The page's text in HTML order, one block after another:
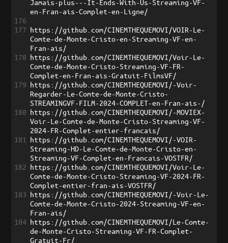
Jamais-plus---It-Ends-With-Us-Streaming-VF-
en-Fran-ais-Complet-en-Ligne/
176
177 https://github.com/CINEMTHEQUEMOVI/VOIR-Le-
Comte-de-Monte-Cristo-en-Streaming-VF-en-
Fran-ais/
178 https://github.com/CINEMTHEQUEMOVI/Voir-Le-
Comte-de-Monte-Cristo-Streaming-VF-FR-
Complet-en-Fran-ais-Gratuit-FilmsVF/
179 https://github.com/CINEMTHEQUEMOVI/-Voir-
Regarder-Le-Comte-de-Monte-Cristo-
STREAMINGVF-FILM-2024-COMPLET-en-Fran-ais-/
180 https://github.com/CINEMTHEQUEMOVI/-MOVIEX-
Voir-Le-Comte-de-Monte-Cristo-Streaming-VF-
2024-FR-Complet-entier-francais/
181
https://github.com/CINEMTHEQUEMOVI/-VOIR-
Streaming-HD-Le-Comte-de-Monte-Cristo-en-
Streaming-VF-Complet-en-Francais-VOSTFR/
182 https://github.com/CINEMTHEQUEMOVI/Voir-Le-
Comte-de-Monte-Cristo-Streaming-VF-2024-FR-
Complet-entier-fran-ais-VOSTFR/
183 https://github.com/CINEMTHEQUEMOVI/-Voir-Le-
Comte-de-Monte-Cristo-2024-Streaming-VF-en-
Fran-ais/
184 https://github.com/CINEMTHEQUEMOVI/Le-Comte-
de-Monte-Cristo-Streaming-VF-FR-Complet-
Gratuit-Fr/